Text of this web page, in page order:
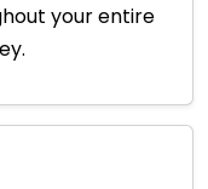
your entire